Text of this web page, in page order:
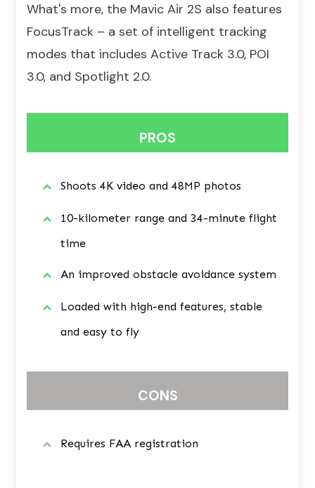
What's more, the Mavic Air 2S also features
FocusTrack – a set of intelligent tracking
modes that includes Active Track 3.0, POI
3.0, and Spotlight 2.0.
PROS
Shoots 4K video and 48MP photos
10-kilometer range and 34-minute flight
time
An improved obstacle avoidance system
Loaded with high-end features, stable
and easy to fly
CONS
Requires FAA registration